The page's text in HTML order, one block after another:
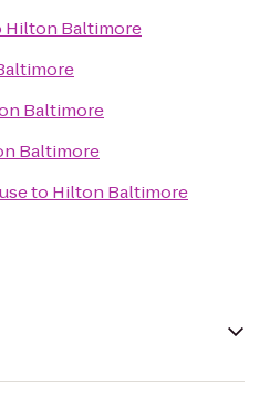
Hilton Baltimore
Baltimore
Baltimore
to Hilton Baltimore